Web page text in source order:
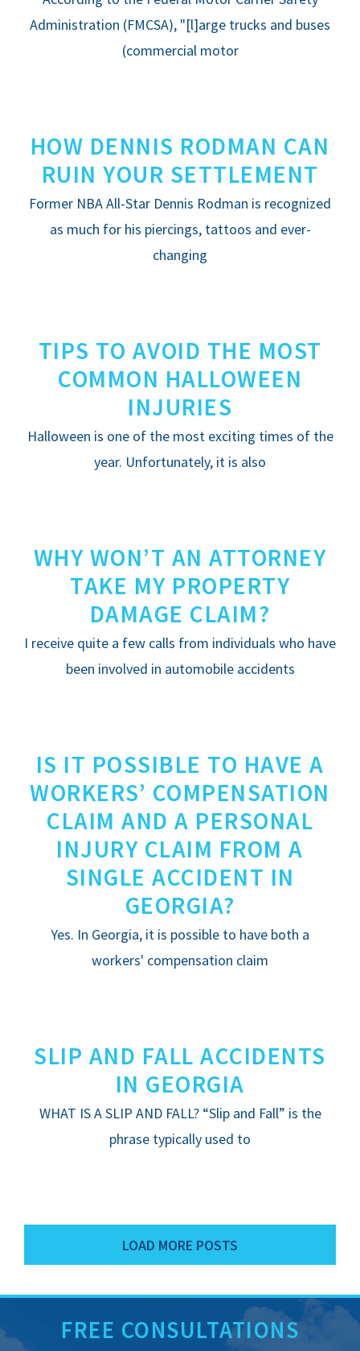
FREE RESOURCES
Administration (FMCSA), "[l]arge trucks and buses
(commercial motor
HOW DENNIS RODMAN CAN
RUIN YOUR SETTLEMENT
Former NBA All-Star Dennis Rodman is recognized
as much for his piercings, tattoos and ever-
changing
TIPS TO AVOID THE MOST
COMMON HALLOWEEN
INJURIES
Halloween is one of the most exciting times of the
year. Unfortunately, it is also
WHY WON’T AN ATTORNEY
TAKE MY PROPERTY
DAMAGE CLAIM?
I receive quite a few calls from individuals who have
been involved in automobile accidents
IS IT POSSIBLE TO HAVE A
WORKERS’ COMPENSATION
CLAIM AND A PERSONAL
INJURY CLAIM FROM A
SINGLE ACCIDENT IN
GEORGIA?
Yes. In Georgia, it is possible to have both a
workers' compensation claim
SLIP AND FALL ACCIDENTS
IN GEORGIA
WHAT IS A SLIP AND FALL? “Slip and Fall” is the
phrase typically used to
LOAD MORE POSTS
FREE CONSULTATIONS